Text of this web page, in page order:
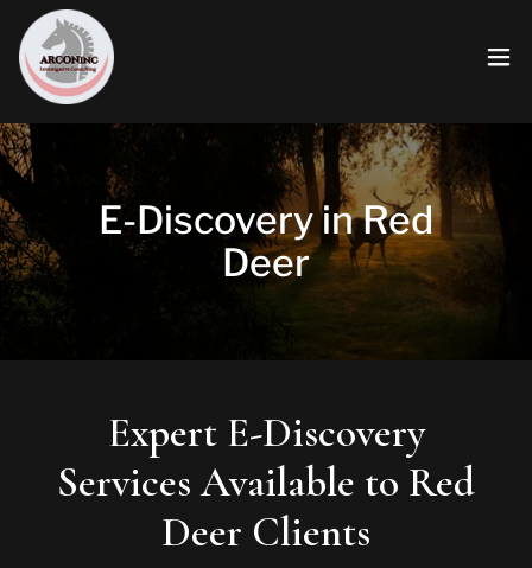
E-Discovery in Red
Deer